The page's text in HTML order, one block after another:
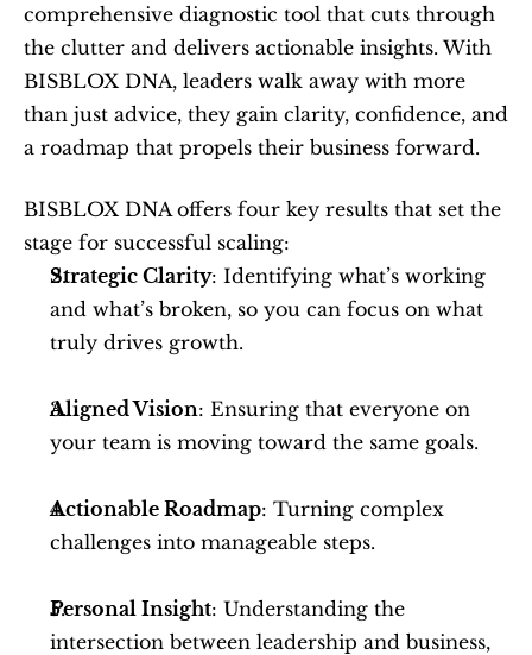
comprehensive diagnostic tool that cuts through
the clutter and delivers actionable insights. With
BISBLOX DNA, leaders walk away with more
than just advice, they gain clarity, confidence, and
a roadmap that propels their business forward.
BISBLOX DNA offers four key results that set the
stage for successful scaling:
Strategic Clarity: Identifying what’s working
and what’s broken, so you can focus on what
truly drives growth.
Aligned Vision: Ensuring that everyone on
your team is moving toward the same goals.
Actionable Roadmap: Turning complex
challenges into manageable steps.
Personal Insight: Understanding the
intersection between leadership and business,